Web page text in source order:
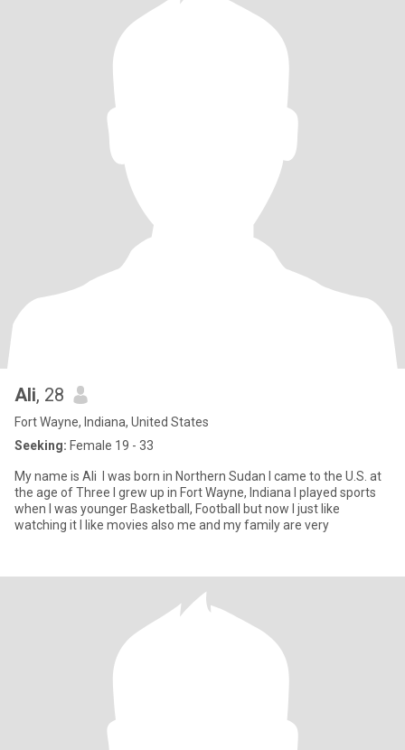
Ali, 28
Fort Wayne, Indiana, United States
Seeking: Female 19 - 33
My name is Ali I was born in Northern Sudan I came to the U.S. at
the age of Three I grew up in Fort Wayne, Indiana I played sports
when I was younger Basketball, Football but now I just like
watching it I like movies also me and my family are very